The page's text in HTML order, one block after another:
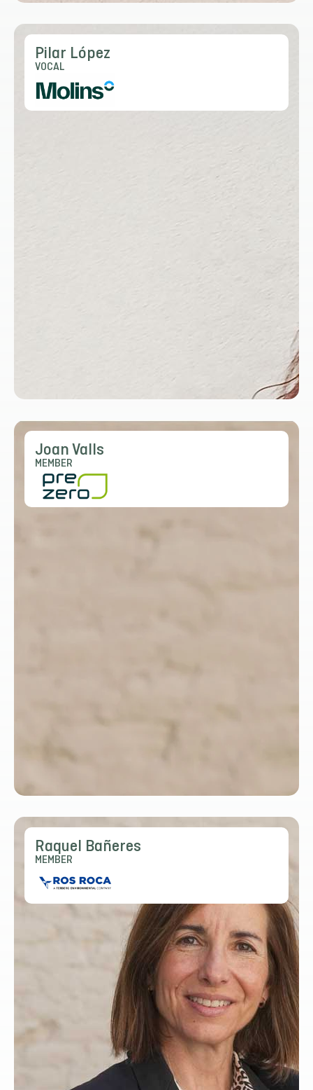
Pilar López
VOCAL
Joan Valls
MEMBER
Raquel Bañeres
MEMBER